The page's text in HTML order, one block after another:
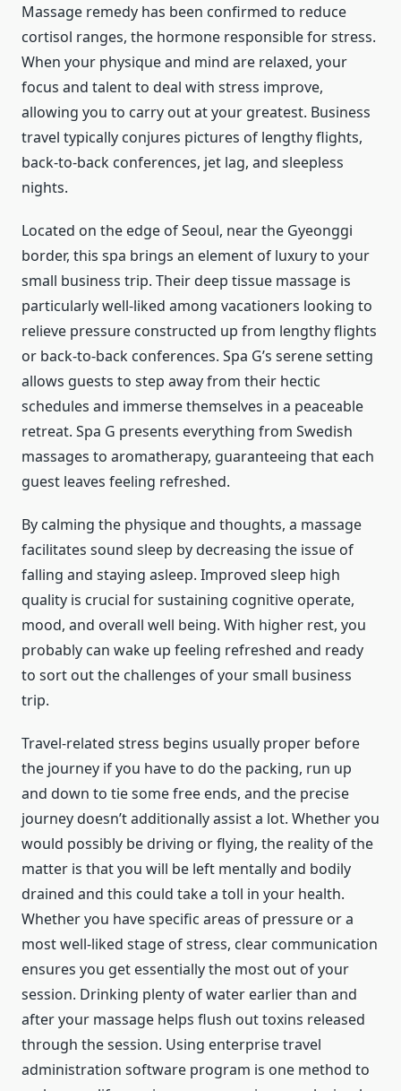
Massage remedy has been confirmed to reduce
cortisol ranges, the hormone responsible for stress.
When your physique and mind are relaxed, your
focus and talent to deal with stress improve,
allowing you to carry out at your greatest. Business
travel typically conjures pictures of lengthy flights,
back-to-back conferences, jet lag, and sleepless
nights.
Located on the edge of Seoul, near the Gyeonggi
border, this spa brings an element of luxury to your
small business trip. Their deep tissue massage is
particularly well-liked among vacationers looking to
relieve pressure constructed up from lengthy flights
or back-to-back conferences. Spa G’s serene setting
allows guests to step away from their hectic
schedules and immerse themselves in a peaceable
retreat. Spa G presents everything from Swedish
massages to aromatherapy, guaranteeing that each
guest leaves feeling refreshed.
By calming the physique and thoughts, a massage
facilitates sound sleep by decreasing the issue of
falling and staying asleep. Improved sleep high
quality is crucial for sustaining cognitive operate,
mood, and overall well being. With higher rest, you
probably can wake up feeling refreshed and ready
to sort out the challenges of your small business
trip.
Travel-related stress begins usually proper before
the journey if you have to do the packing, run up
and down to tie some free ends, and the precise
journey doesn’t additionally assist a lot. Whether you
would possibly be driving or flying, the reality of the
matter is that you will be left mentally and bodily
drained and this could take a toll in your health.
Whether you have specific areas of pressure or a
most well-liked stage of stress, clear communication
ensures you get essentially the most out of your
session. Drinking plenty of water earlier than and
after your massage helps flush out toxins released
through the session. Using enterprise travel
administration software program is one method to